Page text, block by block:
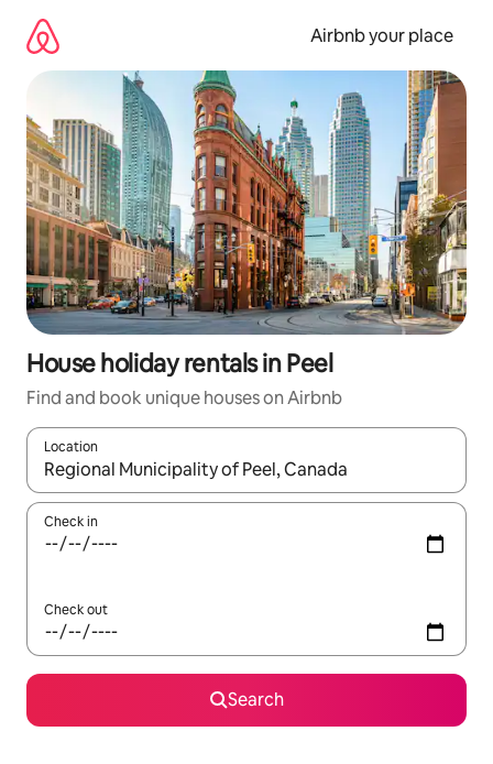
content
Airbnb your place
House holiday rentals in Peel
Find and book unique houses on Airbnb
Location
When results are available, navigate with the up and down
Check in
Check out
Search